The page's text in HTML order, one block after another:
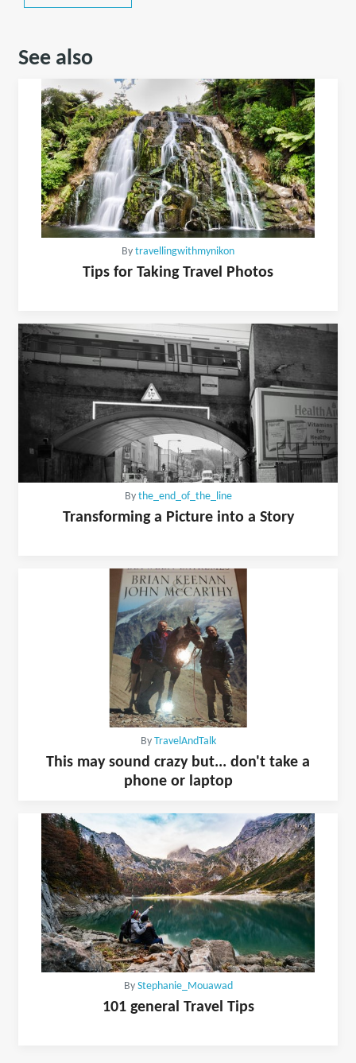
See also
By travellingwithmynikon
Tips for Taking Travel Photos
By the_end_of_the_line
Transforming a Picture into a Story
By TravelAndTalk
This may sound crazy but... don't take a
phone or laptop
By Stephanie_Mouawad
101 general Travel Tips